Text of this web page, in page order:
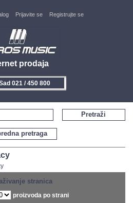
prodaja
Prijavite se Registrujte se
021 / 450 800
HOME
KONTAKT
NOVITETI
pretraga
Pretraži
stranica
proizvoda po strani